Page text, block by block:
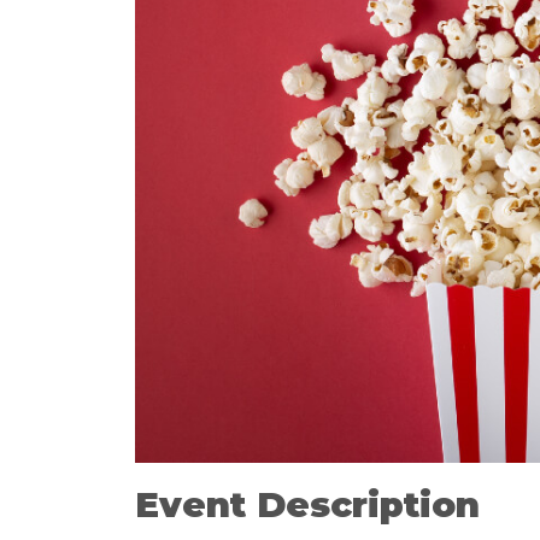
Event Description